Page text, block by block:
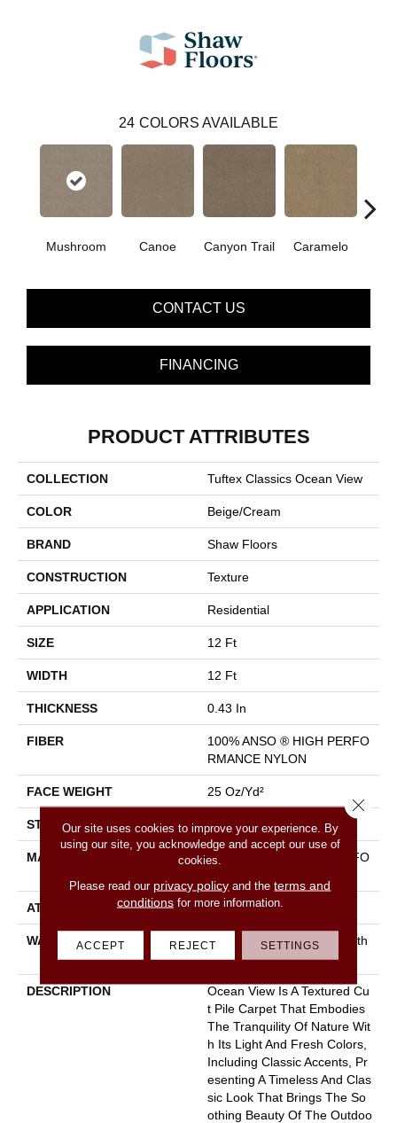
24 COLORS AVAILABLE
Mushroom Canoe Canyon Trail Caramelo
CONTACT US
FINANCING
PRODUCT ATTRIBUTES
COLLECTION Tuftex Classics Ocean View
COLOR Beige/Cream
BRAND Shaw Floors
CONSTRUCTION Texture
APPLICATION Residential
SIZE 12 Ft
WIDTH 12 Ft
THICKNESS 0.43 In
FIBER
100% ANSO ® HIGH PERFO
RMANCE NYLON
FACE WEIGHT 25 Oz/yd²
STYLE Texture
MATERIAL
100% ANSO ® HIGH PERFO
ATTACHED PAD Polypropylene, Classicbac
WARRANTY
Shaw 20 Year Warranty With
Stairs
DESCRIPTION
Ocean View Is A Textured Cu
T Pile Carpet That Embodies
The Tranquility Of Nature Wit
H Its Light And Fresh Colors,
Including Classic Accents, Pr
Esenting A Timeless And Clas
Sic Look That Brings The So
Othing Beauty Of The Outdoo
Our site uses cookies to improve your experience. By
using our site, you acknowledge and accept our use of
cookies.
Please read our privacy policy and theterms and
conditionsfor more information.
ACCEPT REJECT SETTINGS
Close